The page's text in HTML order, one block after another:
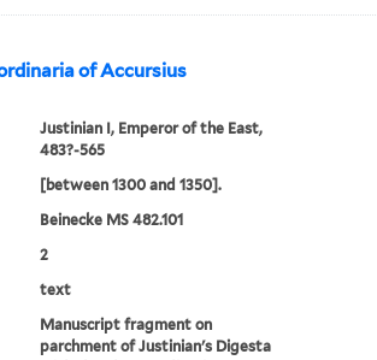
of Accursius
Justinian I, Emperor of the East,
483?-565
[between 1300 and 1350].
Beinecke MS 482.101
2
text
Manuscript fragment on
parchment of Justinian's Digesta